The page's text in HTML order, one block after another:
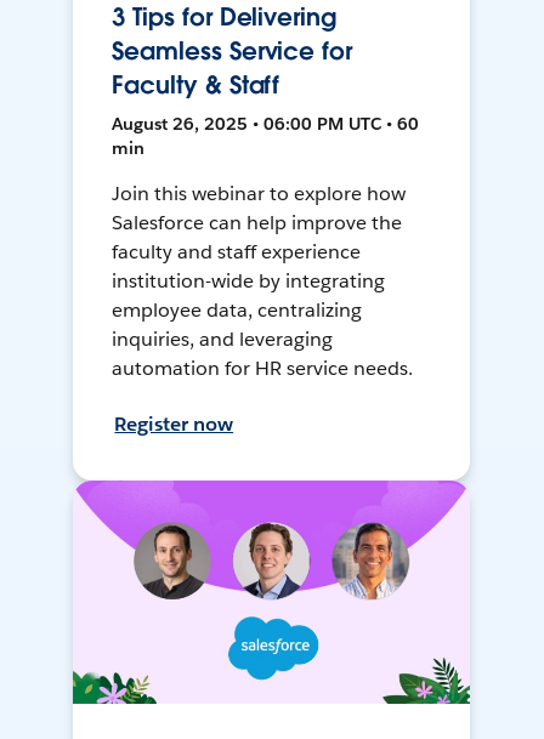
3 Tips for Delivering
Seamless Service for
Faculty & Staff
August 26, 2025 • 06:00 PM UTC • 60
min
Join this webinar to explore how
Salesforce can help improve the
faculty and staff experience
institution-wide by integrating
employee data, centralizing
inquiries, and leveraging
automation for HR service needs.
Register now